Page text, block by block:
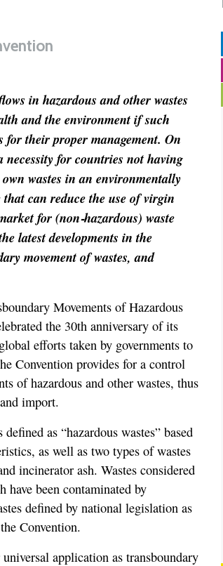
in hazardous and other wastes
and the environment if such
for their proper management. On
necessity for countries not having
wastes in an environmentally
can reduce the use of virgin
for (non‑hazardous) waste
latest developments in the
movement of wastes, and
Movements of Hazardous
the 30th anniversary of its
efforts taken by governments to
Convention provides for a control
of hazardous and other wastes, thus
import.
as “hazardous wastes” based
as well as two types of wastes
incinerator ash. Wastes considered
have been contaminated by
defined by national legislation as
Convention.
application as transboundary